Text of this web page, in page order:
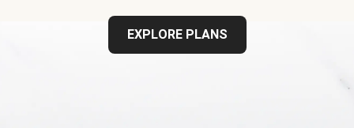
EXPLORE PLANS